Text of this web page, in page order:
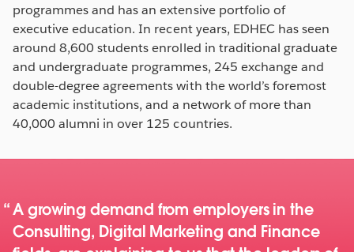
programmes and has an extensive portfolio of
executive education. In recent years, EDHEC has seen
around 8,600 students enrolled in traditional graduate
and undergraduate programmes, 245 exchange and
double-degree agreements with the world’s foremost
academic institutions, and a network of more than
40,000 alumni in over 125 countries.
A growing demand from employers in the
Consulting, Digital Marketing and Finance